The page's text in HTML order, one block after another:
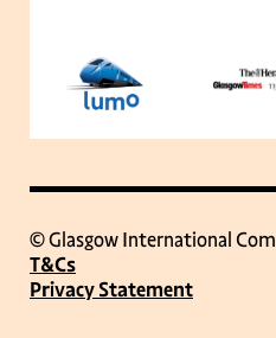
© Glasgow International
T&Cs
Privacy Statement